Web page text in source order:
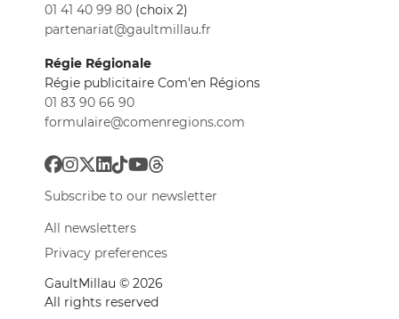
01 41 40 99 80 (choix 2)
partenariat@gaultmillau.fr
Régie Régionale
Régie publicitaire Com'en Régions
01 83 90 66 90
formulaire@comenregions.com
Subscribe to our newsletter
All newsletters
Privacy preferences
GaultMillau © 2026
All rights reserved